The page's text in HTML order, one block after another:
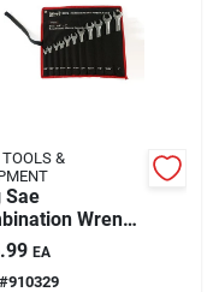
&
Sae
Wrench
piece 3/8 In.
Sizes
EA
#910329